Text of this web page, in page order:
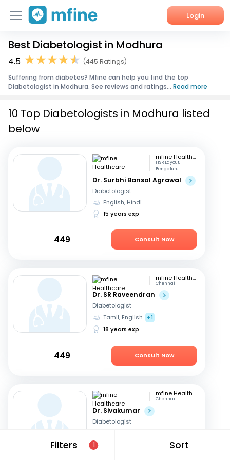
Login
Home
Corporate Enquiries
Best Diabetologist in Modhura
4.5
(445 Ratings)
Suffering from diabetes? Mfine can help you find the top
Diabetologist in Modhura. See reviews and ratings... Read more
Filters 1 Sort
10 Top Diabetologists in Modhura listed
below
mfine Healthcare
HSR Layout,
Bengaluru
Dr. Surbhi Bansal Agrawal
Diabetologist
English, Hindi
15 years exp
449 Consult Now
mfine Healthcare
Chennai
Dr. SR Raveendran
Diabetologist
Tamil, English
+1
18 years exp
449 Consult Now
mfine Healthcare
Chennai
Dr. Sivakumar
Diabetologist